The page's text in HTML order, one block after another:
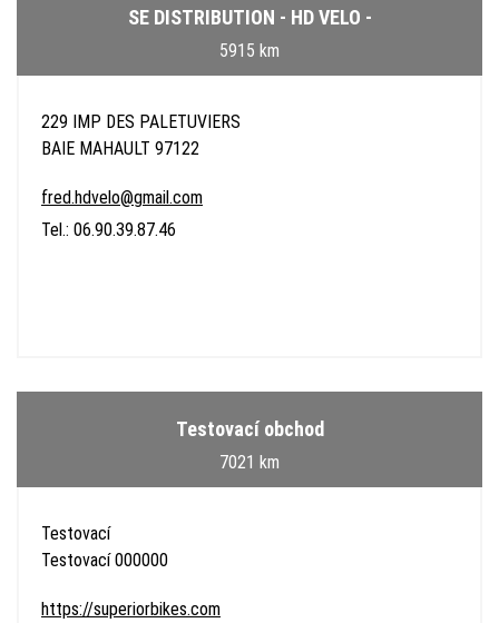
SE DISTRIBUTION - HD VELO -
5915 km
229 IMP DES PALETUVIERS
BAIE MAHAULT 97122
fred.hdvelo@gmail.com
Tel.: 06.90.39.87.46
Testovací obchod
7021 km
Testovací
Testovací 000000
https://superiorbikes.com